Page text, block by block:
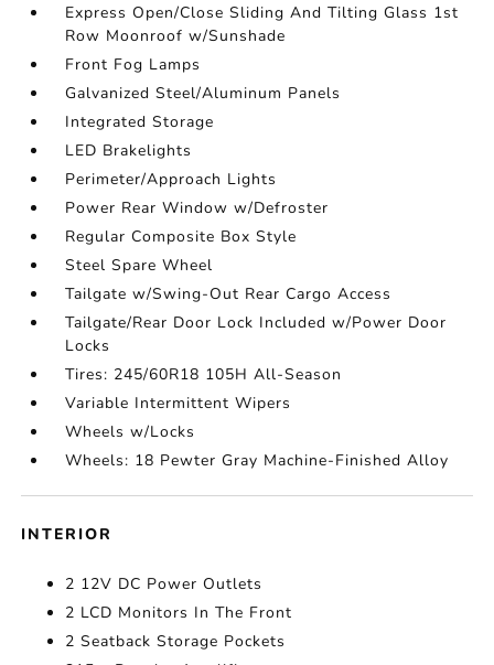
Express Open/Close Sliding And Tilting Glass 1st
Row Moonroof w/Sunshade
Front Fog Lamps
Galvanized Steel/Aluminum Panels
Integrated Storage
LED Brakelights
Perimeter/Approach Lights
Power Rear Window w/Defroster
Regular Composite Box Style
Steel Spare Wheel
Tailgate w/Swing-Out Rear Cargo Access
Tailgate/Rear Door Lock Included w/Power Door
Locks
Tires: 245/60R18 105H All-Season
Variable Intermittent Wipers
Wheels w/Locks
Wheels: 18 Pewter Gray Machine-Finished Alloy
INTERIOR
2 12V DC Power Outlets
2 LCD Monitors In The Front
2 Seatback Storage Pockets